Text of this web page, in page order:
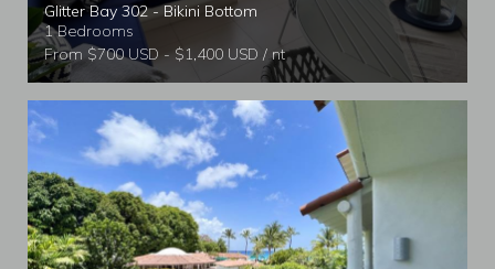
Glitter Bay 302 - Bikini Bottom
1 Bedrooms
From $700 USD - $1,400 USD / nt